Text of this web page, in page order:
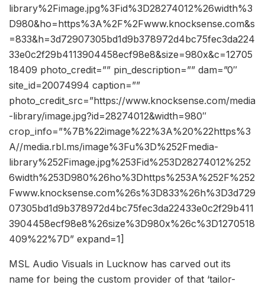
library%2Fimage.jpg%3Fid%3D28274012%26width%3
D980&ho=https%3A%2F%2Fwww.knocksense.com&s
=833&h=3d72907305bd1d9b378972d4bc75fec3da224
33e0c2f29b4113904458ecf98e8&size=980x&c=12705
18409 photo_credit=”” pin_description=”” dam=”0″
site_id=20074994 caption=””
photo_credit_src=”https://www.knocksense.com/media
-library/image.jpg?id=28274012&width=980″
crop_info=”%7B%22image%22%3A%20%22https%3
A//media.rbl.ms/image%3Fu%3D%252Fmedia-
library%252Fimage.jpg%253Fid%253D28274012%252
6width%253D980%26ho%3Dhttps%253A%252F%252
Fwww.knocksense.com%26s%3D833%26h%3D3d729
07305bd1d9b378972d4bc75fec3da22433e0c2f29b411
3904458ecf98e8%26size%3D980x%26c%3D1270518
409%22%7D” expand=1]
MSL Audio Visuals in Lucknow has carved out its
name for being the custom provider of that ‘tailor-